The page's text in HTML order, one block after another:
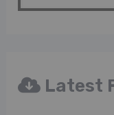
Latest